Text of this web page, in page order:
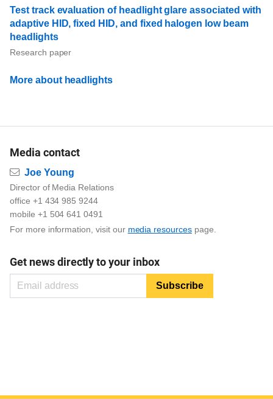
Test track evaluation of headlight glare associated with
adaptive HID, fixed HID, and fixed halogen low beam
headlights
Research paper
More about headlights
Media contact
Email
Joe Young
Director of Media Relations
office +1 434 985 9244
mobile +1 504 641 0491
For more information, visit our media resourcespage.
Get news directly to your inbox